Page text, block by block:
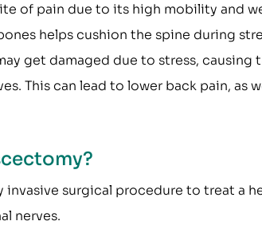
of pain due to its high mobility and
helps cushion the spine during
get damaged due to stress, causing
This can lead to lower back pain, as
surgical procedure to treat a
nerves.